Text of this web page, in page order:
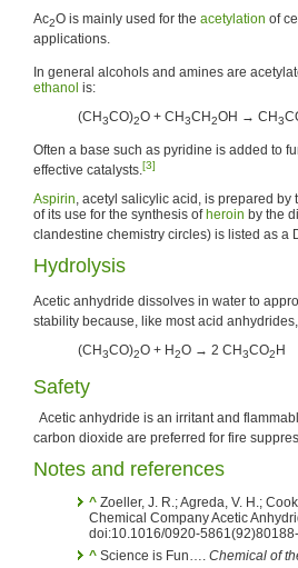
Ac2O is mainly used for the acetylation of
applications.
In general alcohols and amines are
ethanol is:
(CH3CO)2O + CH3CH2OH → CH3
Often a base such as pyridine is added to
effective catalysts.[3]
Aspirin, acetyl salicylic acid, is prepared by
of its use for the synthesis of heroin by the
clandestine chemistry circles) is listed as a
Hydrolysis
Acetic anhydride dissolves in water to
stability because, like most acid
(CH3CO)2O + H2O → 2 CH3CO2 H
Safety
Acetic anhydride is an irritant and
carbon dioxide are preferred for fire
Notes and references
^ Zoeller, J. R.; Agreda, V. H.;
Chemical Company Acetic
doi:10.1016/0920-
^ Science is Fun…. Chemical of